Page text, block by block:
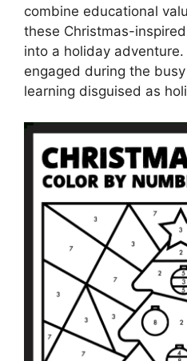
combine educational
these Christmas-
into a holiday
engaged during the
learning disguised as